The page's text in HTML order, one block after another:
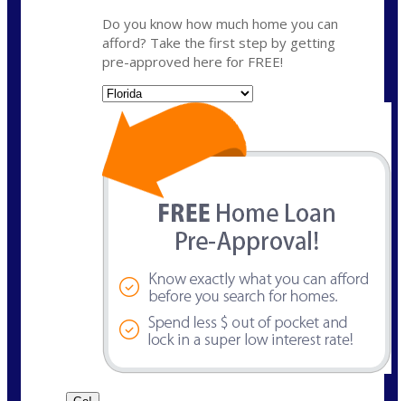
Do you know how much home you can
afford? Take the first step by getting
pre-approved here for FREE!